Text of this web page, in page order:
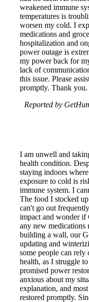
weakened immune
temperatures is
worsen my cold. I
medications and
hospitalization and
power outage is
my power back for
lack of
this issue. Please
promptly. Thank
Reported by
I am unwell and
health condition.
staying indoors
exposure to cold is
immune system. I
The food I stocked
can't go out
impact and wonder if
any new medications
building a wall, our
updating and
some people can
health, as I struggle
promised power
anxious about my
explanation, and
restored promptly.